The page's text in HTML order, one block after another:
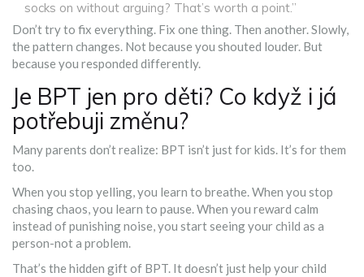
socks on without arguing? That’s worth a point.”
Don’t try to fix everything. Fix one thing. Then another. Slowly,
the pattern changes. Not because you shouted louder. But
because you responded differently.
Je BPT jen pro děti? Co když i já
potřebuji změnu?
Many parents don’t realize: BPT isn’t just for kids. It’s for them
too.
When you stop yelling, you learn to breathe. When you stop
chasing chaos, you learn to pause. When you reward calm
instead of punishing noise, you start seeing your child as a
person-not a problem.
That’s the hidden gift of BPT. It doesn’t just help your child